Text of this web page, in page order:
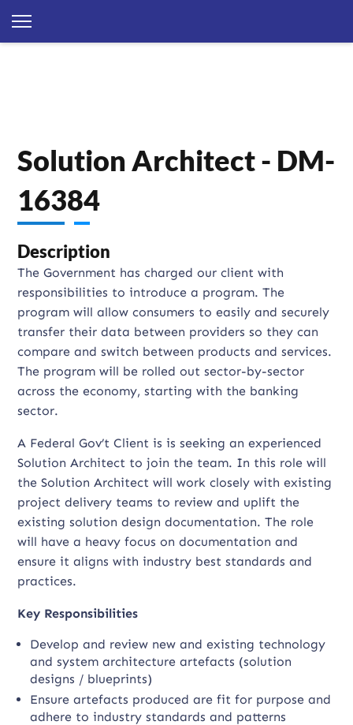
Solution Architect - DM-
16384
Description
The Government has charged our client with
responsibilities to introduce a program. The
program will allow consumers to easily and securely
transfer their data between providers so they can
compare and switch between products and services.
The program will be rolled out sector-by-sector
across the economy, starting with the banking
sector.
A Federal Gov’t Client is is seeking an experienced
Solution Architect to join the team. In this role will
the Solution Architect will work closely with existing
project delivery teams to review and uplift the
existing solution design documentation. The role
will have a heavy focus on documentation and
ensure it aligns with industry best standards and
practices.
Key Responsibilities
Develop and review new and existing technology
and system architecture artefacts (solution
designs / blueprints)
Ensure artefacts produced are fit for purpose and
adhere to industry standards and patterns